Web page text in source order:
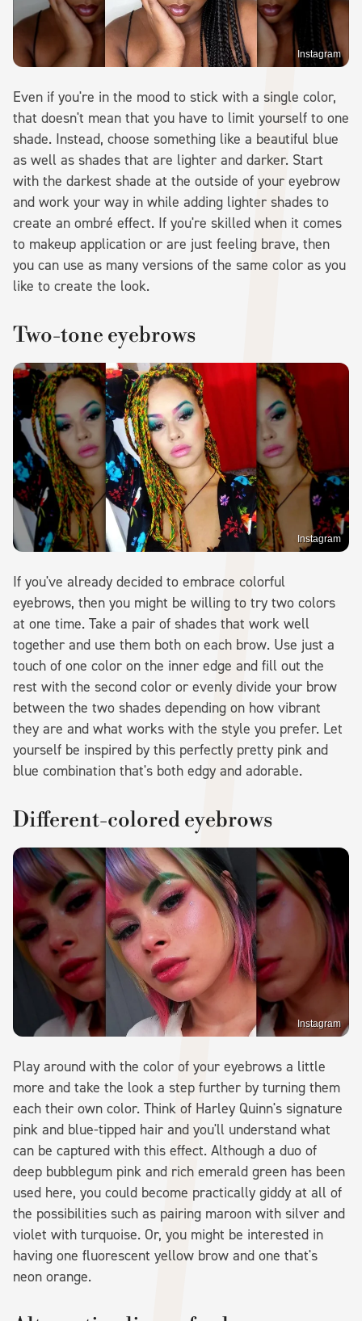
Instagram
Even if you're in the mood to stick with a single color,
that doesn't mean that you have to limit yourself to one
shade. Instead, choose something like a beautiful blue
as well as shades that are lighter and darker. Start
with the darkest shade at the outside of your eyebrow
and work your way in while adding lighter shades to
create an ombré effect. If you're skilled when it comes
to makeup application or are just feeling brave, then
you can use as many versions of the same color as you
like to create the look.
Two-tone eyebrows
Instagram
If you've already decided to embrace colorful
eyebrows, then you might be willing to try two colors
at one time. Take a pair of shades that work well
together and use them both on each brow. Use just a
touch of one color on the inner edge and fill out the
rest with the second color or evenly divide your brow
between the two shades depending on how vibrant
they are and what works with the style you prefer. Let
yourself be inspired by this perfectly pretty pink and
blue combination that's both edgy and adorable.
Different-colored eyebrows
Instagram
Play around with the color of your eyebrows a little
more and take the look a step further by turning them
each their own color. Think of Harley Quinn's signature
pink and blue-tipped hair and you'll understand what
can be captured with this effect. Although a duo of
deep bubblegum pink and rich emerald green has been
used here, you could become practically giddy at all of
the possibilities such as pairing maroon with silver and
violet with turquoise. Or, you might be interested in
having one fluorescent yellow brow and one that's
neon orange.